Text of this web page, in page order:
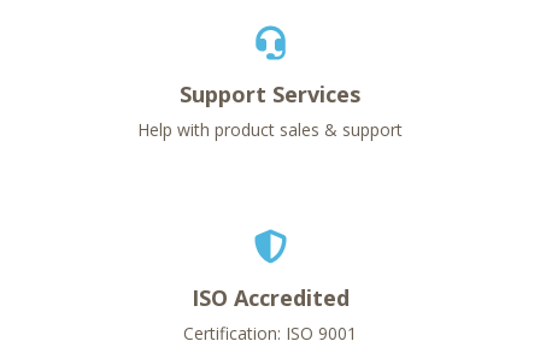
Support Services
Help with product sales & support
ISO Accredited
Certification: ISO 9001